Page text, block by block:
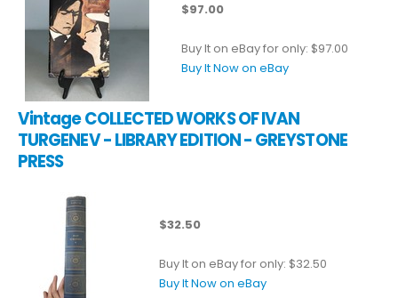
$97.00
Buy It on eBay for only: $97.00
Buy It Now on eBay
Vintage COLLECTED WORKS OF IVAN
TURGENEV - LIBRARY EDITION - GREYSTONE
PRESS
$32.50
Buy It on eBay for only: $32.50
Buy It Now on eBay